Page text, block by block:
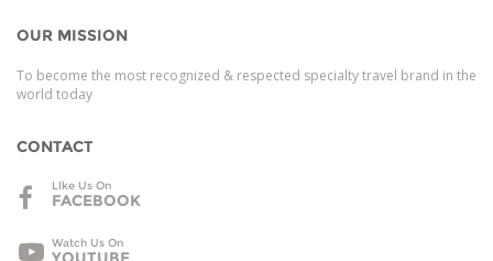
OUR MISSION
To become the most recognized & respected specialty travel brand in the
world today
CONTACT
LIke Us On
FACEBOOK
Watch Us On